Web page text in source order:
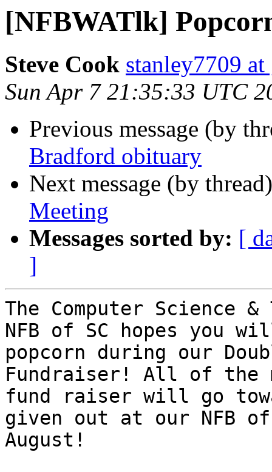
[NFBWATlk]
Steve Cook stanley7709
Sun Apr 7 21:35:33 UTC
Previous message (by
Bradford obituary
Next message (by
Meeting
Messages sorted by: [
]
The Computer Science
NFB of SC hopes you
popcorn during our
Fundraiser! All of the
fund raiser will go
given out at our NFB
August!